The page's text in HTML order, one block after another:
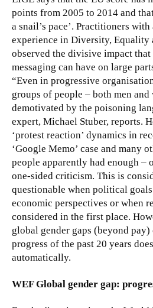
points from 2005 to 2014 and
a snail’s pace’. Practitioners
experience in Diversity, Equality
observed the divisive impact
messaging can have on large
“Even in progressive
groups of people – both men and
demotivated by the poisoning
expert, Michael Stuber, reports.
‘protest reaction’ dynamics in
‘Google Memo’ case and many
people apparently had enough –
one-sided criticism. This is
questionable when political
economic perspectives or when
considered in the first place.
global gender gaps (beyond
progress of the past 20 years
automatically.
WEF Global gender gap: